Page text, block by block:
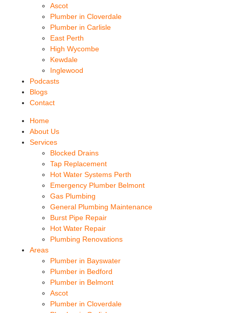
Ascot
Plumber in Cloverdale
Plumber in Carlisle
East Perth
High Wycombe
Kewdale
Inglewood
Podcasts
Blogs
Contact
Home
About Us
Services
Blocked Drains
Tap Replacement
Hot Water Systems Perth
Emergency Plumber Belmont
Gas Plumbing
General Plumbing Maintenance
Burst Pipe Repair
Hot Water Repair
Plumbing Renovations
Areas
Plumber in Bayswater
Plumber in Bedford
Plumber in Belmont
Ascot
Plumber in Cloverdale